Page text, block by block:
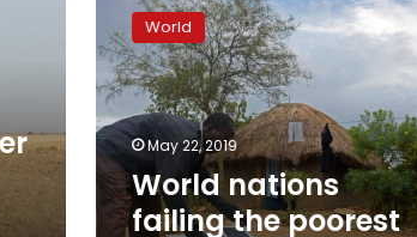
nations
failing
the
poorest
on
energy
goals:
study
World
May 22, 2019
World nations
failing the poorest